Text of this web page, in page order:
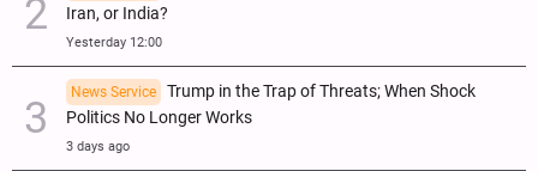
Iran, or India?
Yesterday 12:00
News Service
Trump in the Trap of Threats; When Shock
Politics No Longer Works
3 days ago